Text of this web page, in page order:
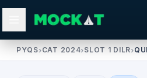
PYQS›CAT 2024›SLOT 1 DILR›